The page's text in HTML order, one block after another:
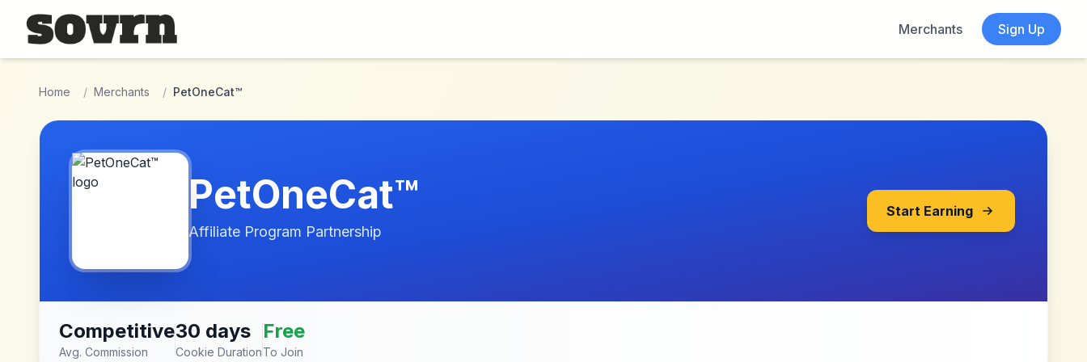
Skip to main content
Merchants
Sign Up
Home / Merchants / PetOneCat™
PetOneCat™
Affiliate Program Partnership
Start Earning
Competitive
Avg. Commission
30 days
Cookie Duration
Free
To Join